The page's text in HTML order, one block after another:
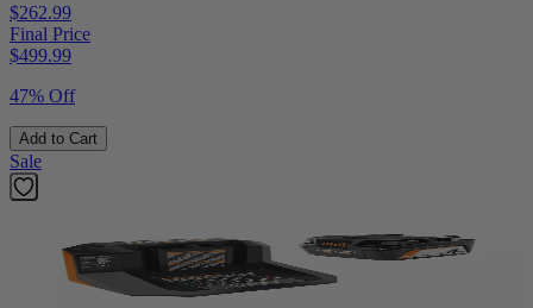
$262.99
Final Price
$499.99
47% Off
Add to Cart
Sale